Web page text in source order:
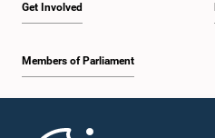
Get Involved
Members of Parliament